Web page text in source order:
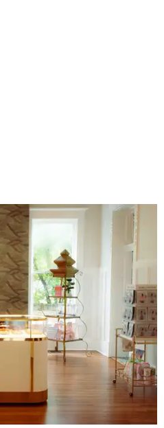
someone the rules,” says
become comfortable,
the game.”
various levels of
a month, single-visit and
those who want to try
bottled water, soft drinks,
nonalcoholic
guests, and some events